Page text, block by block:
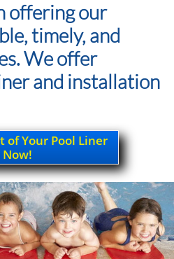
offering our
timely, and
We offer
and installation
of Your Pool Liner
Now!